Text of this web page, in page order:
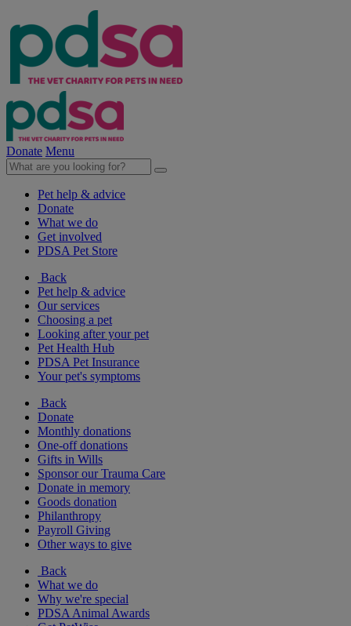
Donate Menu
Pet help & advice
Donate
What we do
Get involved
PDSA Pet Store
Back
Pet help & advice
Our services
Choosing a pet
Looking after your pet
Pet Health Hub
PDSA Pet Insurance
Your pet's symptoms
Back
Donate
Monthly donations
One-off donations
Gifts in Wills
Sponsor our Trauma Care
Donate in memory
Goods donation
Philanthropy
Payroll Giving
Other ways to give
Back
What we do
Why we're special
PDSA Animal Awards